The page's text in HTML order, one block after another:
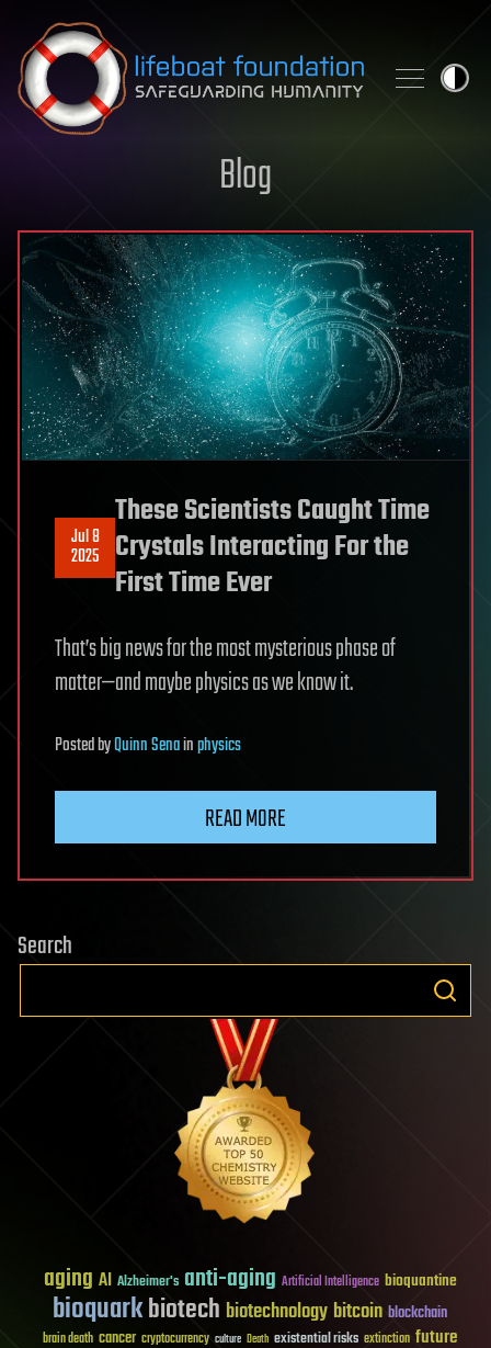
Skip to content
Blog
Jul 8
2025
These Scientists Caught Time
Crystals Interacting For the
First Time Ever
That’s big news for the most mysterious phase of
matter—and maybe physics as we know it.
PostedbyQuinn Senainphysics
READ MORE
Search
aging AI Alzheimer's anti-aging Artificial Intelligence bioquantine
bioquarkbiotech biotechnology bitcoin blockchain
brain death cancer cryptocurrency culture Death existential risks extinction future